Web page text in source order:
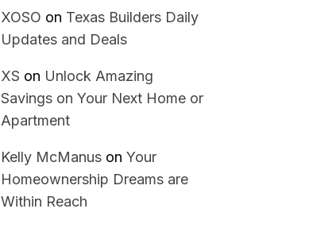
XOSO on Texas Builders Daily
Updates and Deals
XS on Unlock Amazing
Savings on Your Next Home or
Apartment
Kelly McManus on Your
Homeownership Dreams are
Within Reach